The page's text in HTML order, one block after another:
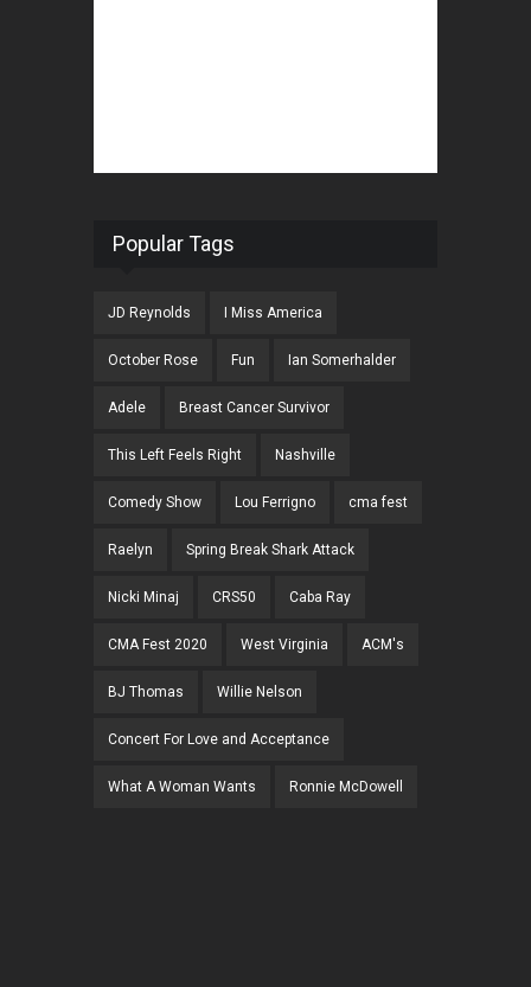
Popular Tags
JD Reynolds I Miss America
October Rose Fun Ian Somerhalder
Adele Breast Cancer Survivor
This Left Feels Right Nashville
Comedy Show Lou Ferrigno cma fest
Raelyn Spring Break Shark Attack
Nicki Minaj CRS50 Caba Ray
CMA Fest 2020 West Virginia ACM's
BJ Thomas Willie Nelson
Concert For Love and Acceptance
What A Woman Wants Ronnie McDowell